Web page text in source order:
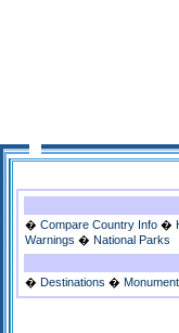
� Compare Country Info �
Warnings � National Parks
� Destinations �